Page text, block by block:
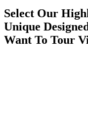
Select Our
Unique
Want To Tour